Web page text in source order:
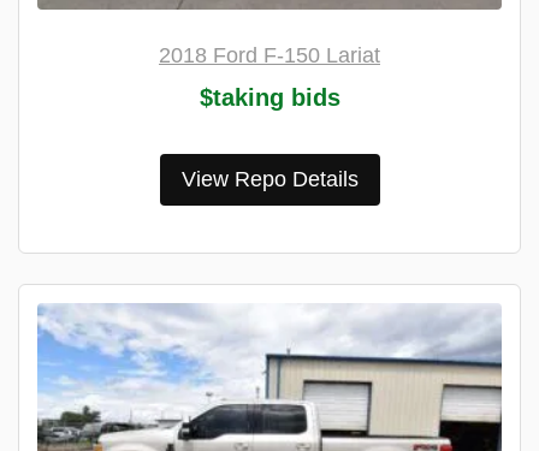
2018 Ford F-150 Lariat
$taking bids
View Repo Details